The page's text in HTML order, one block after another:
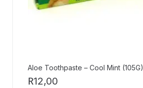
Aloe Toothpaste – Cool Mint (105G)
R12,00